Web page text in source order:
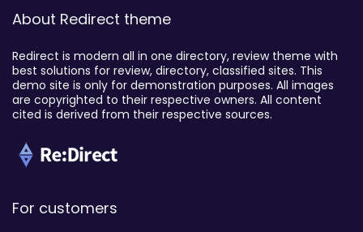
About Redirect theme
Redirect is modern all in one directory, review theme with
best solutions for review, directory, classified sites. This
demo site is only for demonstration purposes. All images
are copyrighted to their respective owners. All content
cited is derived from their respective sources.
For customers